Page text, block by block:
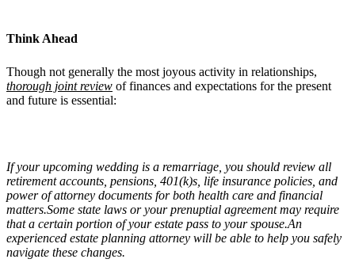
Think Ahead
Though not generally the most joyous activity in relationships,
thorough joint review of finances and expectations for the present
and future is essential:
If your upcoming wedding is a remarriage, you should review all
retirement accounts, pensions, 401(k)s, life insurance policies, and
power of attorney documents for both health care and financial
matters.Some state laws or your prenuptial agreement may require
that a certain portion of your estate pass to your spouse.An
experienced estate planning attorney will be able to help you safely
navigate these changes.